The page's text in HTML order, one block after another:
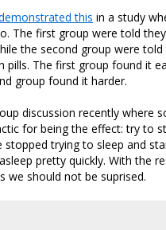
this in a study
The first group were told
the second group were told
pills. The first group found it
group found it harder.
discussion recently where
for being the effect: try to
stopped trying to sleep and
pretty quickly. With the
we should not be suprised.